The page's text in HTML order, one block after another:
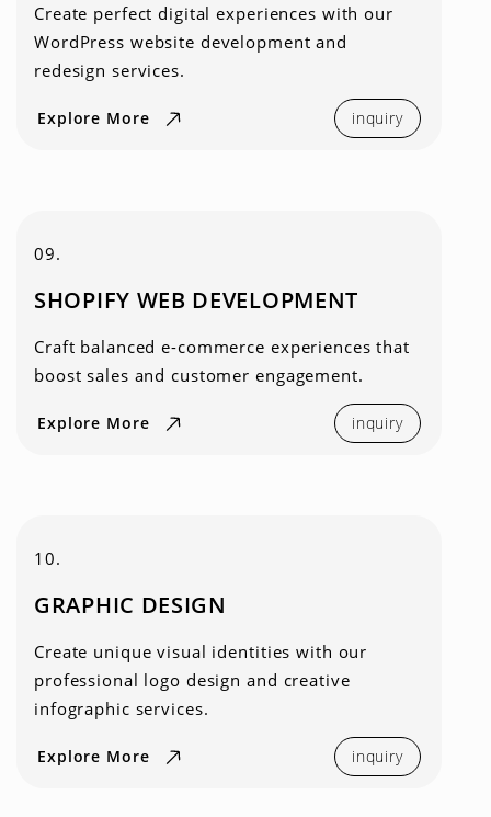
Create perfect digital experiences with our
WordPress website development and
redesign services.
Explore More inquiry
09.
SHOPIFY WEB DEVELOPMENT
Craft balanced e-commerce experiences that
boost sales and customer engagement.
Explore More inquiry
10.
GRAPHIC DESIGN
Create unique visual identities with our
professional logo design and creative
infographic services.
Explore More inquiry